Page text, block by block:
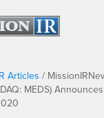
Articles /
MEDS)